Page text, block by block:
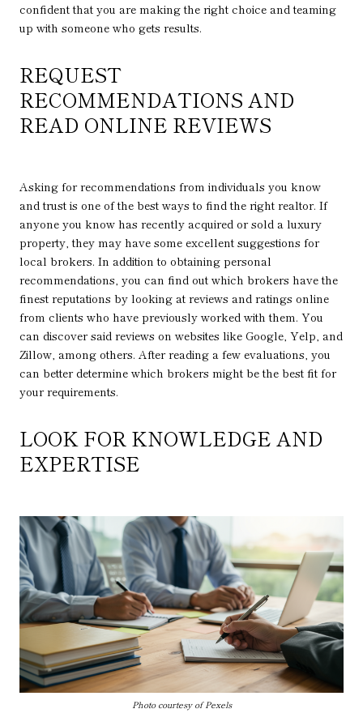
confident that you are making the right choice and teaming
up with someone who gets results.
REQUEST
RECOMMENDATIONS AND
READ ONLINE REVIEWS
Asking for recommendations from individuals you know
and trust is one of the best ways to find the right realtor. If
anyone you know has recently acquired or sold a luxury
property, they may have some excellent suggestions for
local brokers. In addition to obtaining personal
recommendations, you can find out which brokers have the
finest reputations by looking at reviews and ratings online
from clients who have previously worked with them. You
can discover said reviews on websites like Google, Yelp, and
Zillow, among others. After reading a few evaluations, you
can better determine which brokers might be the best fit for
your requirements.
LOOK FOR KNOWLEDGE AND
EXPERTISE
Photo courtesy of Pexels